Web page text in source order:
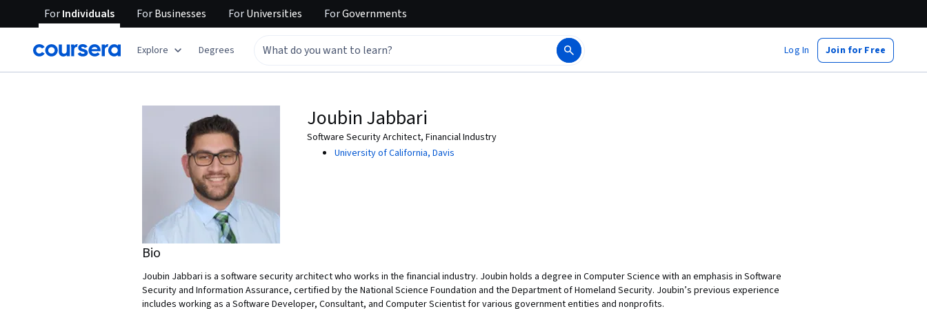
ForIndividuals ForBusinesses ForUniversities ForGovernments
Explore Degrees Log In Join for Free
Joubin Jabbari
Software Security Architect, Financial Industry
University of California, Davis
Bio
Joubin Jabbari is a software security architect who works in the financial industry. Joubin holds a degree in Computer Science with an emphasis in Software
Security and Information Assurance, certified by the National Science Foundation and the Department of Homeland Security. Joubin’s previous experience
includes working as a Software Developer, Consultant, and Computer Scientist for various government entities and nonprofits.